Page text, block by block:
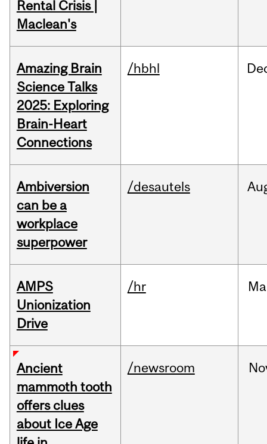
Rental Crisis |
Maclean's
Amazing Brain
Science Talks
2025: Exploring
Brain-Heart
Connections
/hbhl
Ambiversion
can be a
workplace
superpower
/desautels
AMPS
Unionization
Drive
/hr
Ancient
mammoth tooth
offers clues
about Ice Age
/newsroom